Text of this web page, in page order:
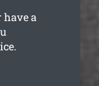
have a